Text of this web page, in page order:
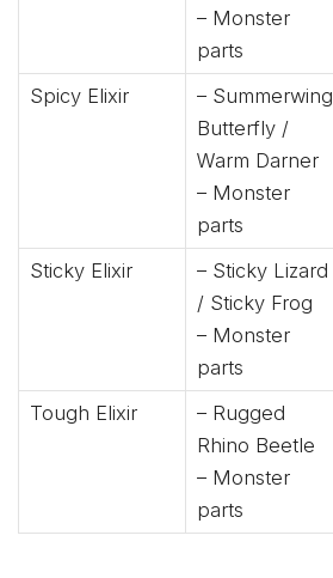
– Monster
parts
Spicy Elixir
– Summerwing
Butterfly /
Warm Darner
– Monster
parts
Sticky Elixir
– Sticky Lizard
/ Sticky Frog
– Monster
parts
Tough Elixir
– Rugged
Rhino Beetle
– Monster
parts